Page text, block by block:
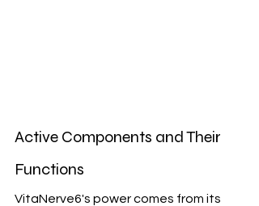
Active Components and Their
Functions
VitaNerve6's power comes from its